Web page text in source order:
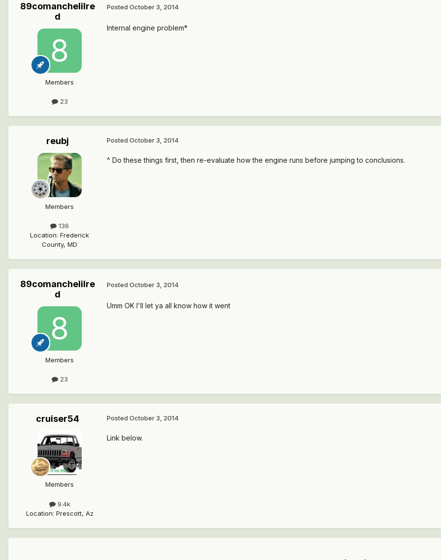
89comanchelilre
d
Members
23
Posted October 3, 2014
Internal engine problem*
reubj
Members
136
Location: Frederick
County, MD
Posted October 3, 2014
^ Do these things first, then re-evaluate how the engine runs before jumping to conclusions.
89comanchelilre
d
Members
23
Posted October 3, 2014
Umm OK I'll let ya all know how it went
cruiser54
Members
9.4k
Location: Prescott, Az
Posted October 3, 2014
Link below.